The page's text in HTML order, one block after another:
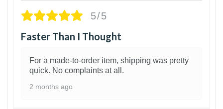
5/5
Faster Than I Thought
For a made-to-order item, shipping was pretty
quick. No complaints at all.
2 months ago